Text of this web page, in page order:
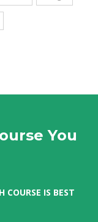
You
COURSE IS BEST